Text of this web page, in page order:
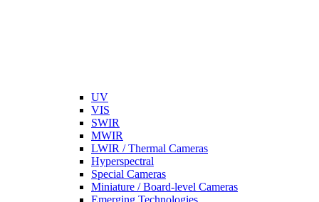
UV
VIS
SWIR
MWIR
LWIR / Thermal Cameras
Hyperspectral
Special Cameras
Miniature / Board-level Cameras